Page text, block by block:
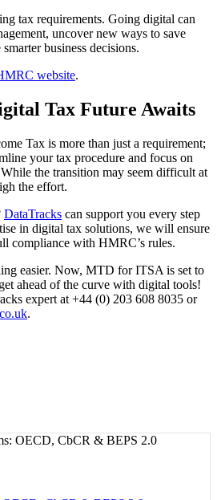
tax requirements. Going digital can
uncover new ways to save
business decisions.
website.
Tax Future Awaits
Tax is more than just a requirement;
your tax procedure and focus on
the transition may seem difficult at
the effort.
DataTracks can support you every step
in digital tax solutions, we will ensure
compliance with HMRC’s rules.
easier. Now, MTD for ITSA is set to
ahead of the curve with digital tools!
expert at +44 (0) 203 608 8035 or
.